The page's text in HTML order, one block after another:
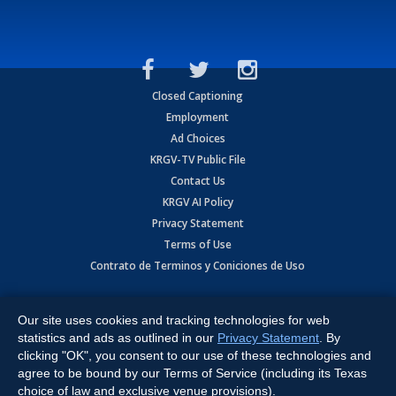
Closed Captioning
Employment
Ad Choices
KRGV-TV Public File
Contact Us
KRGV AI Policy
Privacy Statement
Terms of Use
Contrato de Terminos y Coniciones de Uso
Expressway, Weslaco, TX 78596.
All Rights Reserved. Powered by:Ruby Shore Software
Our site uses cookies and tracking technologies for web
statistics and ads as outlined in our Privacy Statement . By
clicking "OK", you consent to our use of these technologies and
agree to be bound by our Terms of Service (including its Texas
choice of law and exclusive venue provisions).